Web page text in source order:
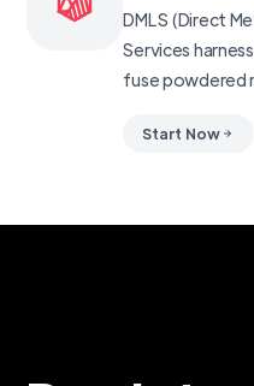
DMLS (Direct
Services
fuse powdered
Start Now